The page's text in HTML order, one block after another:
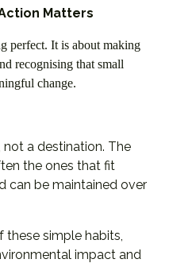
Matters
perfect. It is about making
recognising that small
change.
not a destination. The
the ones that fit
can be maintained over
these simple habits,
impact and